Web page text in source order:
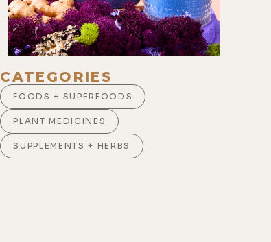
CATEGORIES
FOODS + SUPERFOODS
PLANT MEDICINES
SUPPLEMENTS + HERBS